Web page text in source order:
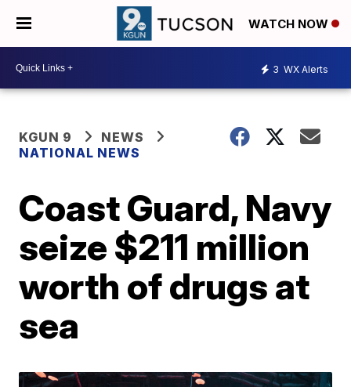
WATCH NOW
3 WX Alerts
KGUN 9
NEWS
NATIONAL NEWS
Coast Guard, Navy
seize $211 million
worth of drugs at
sea